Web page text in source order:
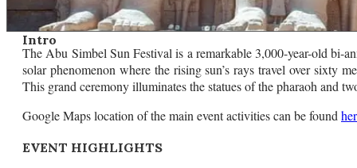
Intro
The Abu Simbel Sun Festival is a remarkable 3,000-year-old bi-
solar phenomenon where the rising sun’s rays travel over sixty
This grand ceremony illuminates the statues of the pharaoh and
Google Maps location of the main event activities can be found
EVENT HIGHLIGHTS